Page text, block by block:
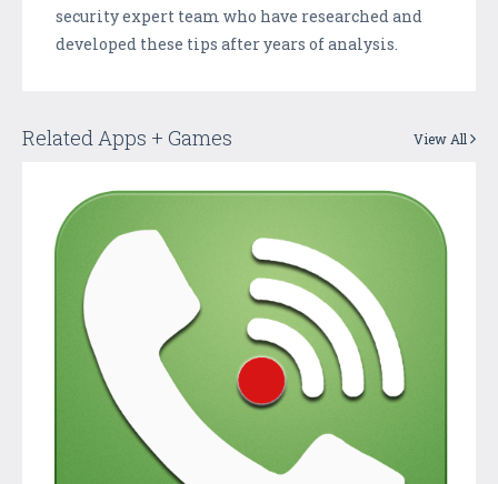
security expert team who have researched and
developed these tips after years of analysis.
Related Apps + Games View All